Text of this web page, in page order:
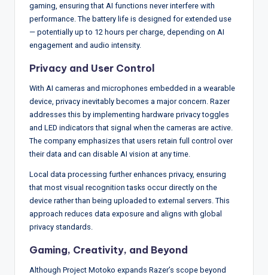
gaming, ensuring that AI functions never interfere with
performance. The battery life is designed for extended use
— potentially up to 12 hours per charge, depending on AI
engagement and audio intensity.
Privacy and User Control
With AI cameras and microphones embedded in a wearable
device, privacy inevitably becomes a major concern. Razer
addresses this by implementing hardware privacy toggles
and LED indicators that signal when the cameras are active.
The company emphasizes that users retain full control over
their data and can disable AI vision at any time.
Local data processing further enhances privacy, ensuring
that most visual recognition tasks occur directly on the
device rather than being uploaded to external servers. This
approach reduces data exposure and aligns with global
privacy standards.
Gaming, Creativity, and Beyond
Although Project Motoko expands Razer’s scope beyond